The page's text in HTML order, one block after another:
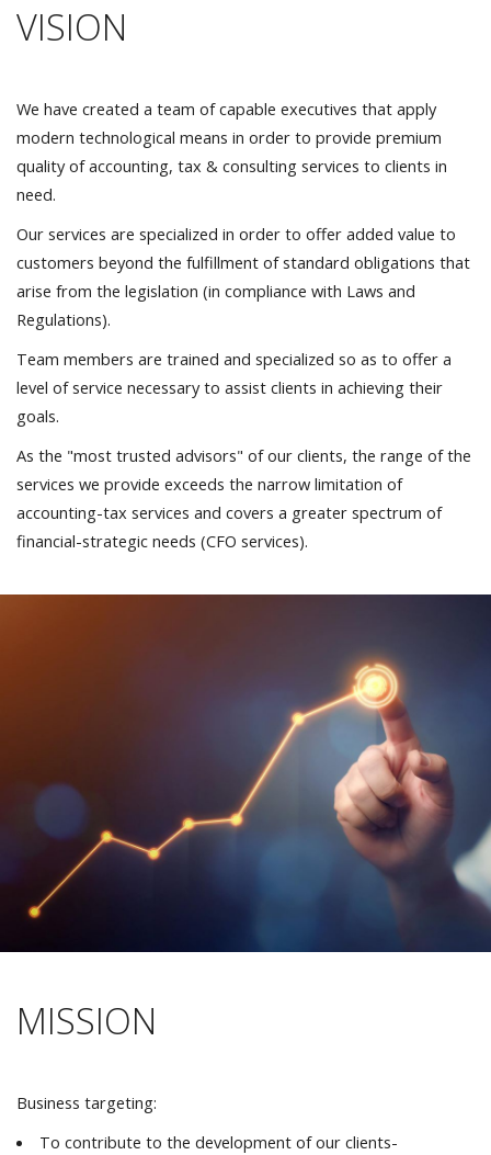
VISION
We have created a team of capable executives that apply
modern technological means in order to provide premium
quality of accounting, tax & consulting services to clients in
need.
Our services are specialized in order to offer added value to
customers beyond the fulfillment of standard obligations that
arise from the legislation (in compliance with Laws and
Regulations).
Team members are trained and specialized so as to offer a
level of service necessary to assist clients in achieving their
goals.
As the "most trusted advisors" of our clients, the range of the
services we provide exceeds the narrow limitation of
accounting-tax services and covers a greater spectrum of
financial-strategic needs (CFO services).
MISSION
Business targeting:
To contribute to the development of our clients-